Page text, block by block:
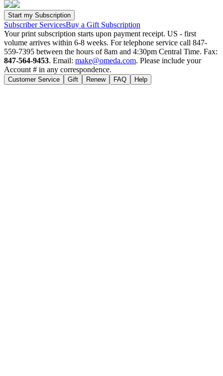
Subscriber ServicesBuy a Gift Subscription
Your print subscription starts upon payment receipt. US - first
volume arrives within 6-8 weeks. For telephone service call 847-
559-7395 between the hours of 8am and 4:30pm Central Time. Fax:
847-564-9453. Email: make@omeda.com. Please include your
Account # in any correspondence.
Customer Service Gift Renew FAQ Help